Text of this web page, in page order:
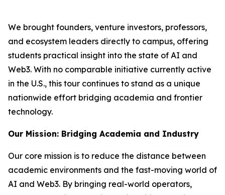
We brought founders, venture investors, professors,
and ecosystem leaders directly to campus, offering
students practical insight into the state of AI and
Web3. With no comparable initiative currently active
in the U.S., this tour continues to stand as a unique
nationwide effort bridging academia and frontier
technology.
Our Mission: Bridging Academia and Industry
Our core mission is to reduce the distance between
academic environments and the fast-moving world of
AI and Web3. By bringing real-world operators,